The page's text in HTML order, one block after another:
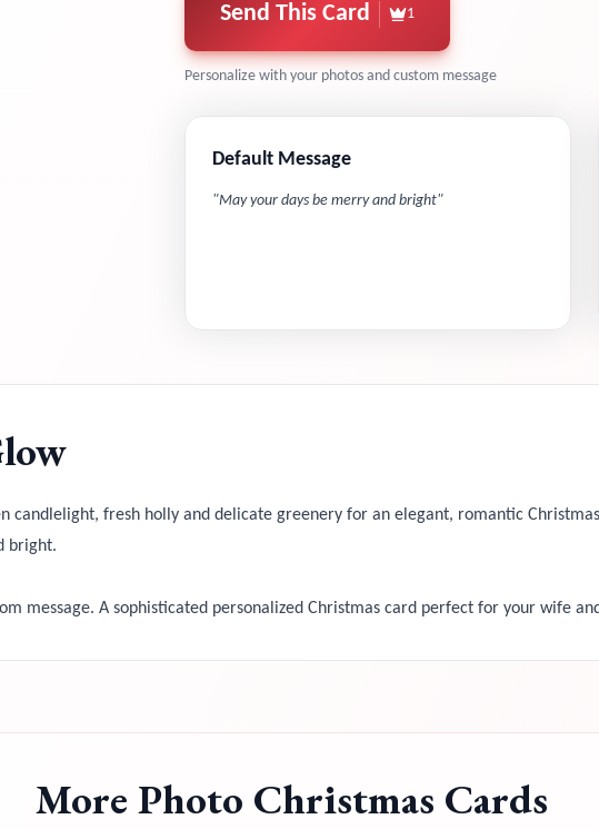
Send This Card 1
Personalize with your photos and custom message
Default Message
"May your days be merry and bright"
candlelight, fresh holly and delicate greenery for an elegant, romantic
bright.
message. A sophisticated personalized Christmas card perfect for your wife
More Photo Christmas Cards